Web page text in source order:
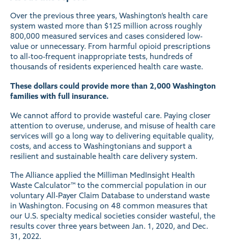
Over the previous three years, Washington’s health care
system wasted more than $125 million across roughly
800,000 measured services and cases considered low-
value or unnecessary. From harmful opioid prescriptions
to all-too-frequent inappropriate tests, hundreds of
thousands of residents experienced health care waste.
These dollars could provide more than 2,000 Washington
families with full insurance.
We cannot afford to provide wasteful care. Paying closer
attention to overuse, underuse, and misuse of health care
services will go a long way to delivering equitable quality,
costs, and access to Washingtonians and support a
resilient and sustainable health care delivery system.
The Alliance applied the Milliman MedInsight Health
Waste Calculator™ to the commercial population in our
voluntary All-Payer Claim Database to understand waste
in Washington. Focusing on 48 common measures that
our U.S. specialty medical societies consider wasteful, the
results cover three years between Jan. 1, 2020, and Dec.
31, 2022.